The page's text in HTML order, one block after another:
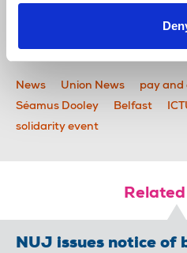
News Union News
pay and
Séamus Dooley
Belfast
solidarity event
NUJ issues notice of